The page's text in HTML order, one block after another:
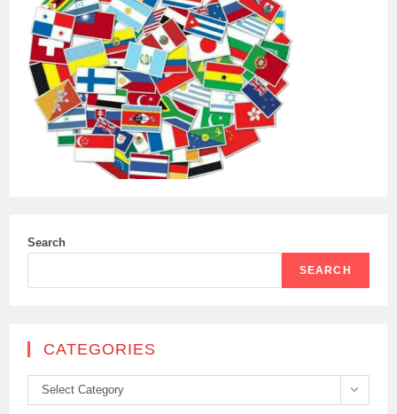
Search
SEARCH
CATEGORIES
Categories
Select Category